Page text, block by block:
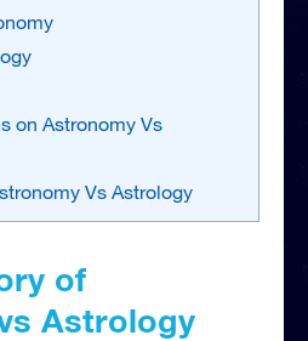
on Astronomy Vs
Vs Astrology
of
Astrology